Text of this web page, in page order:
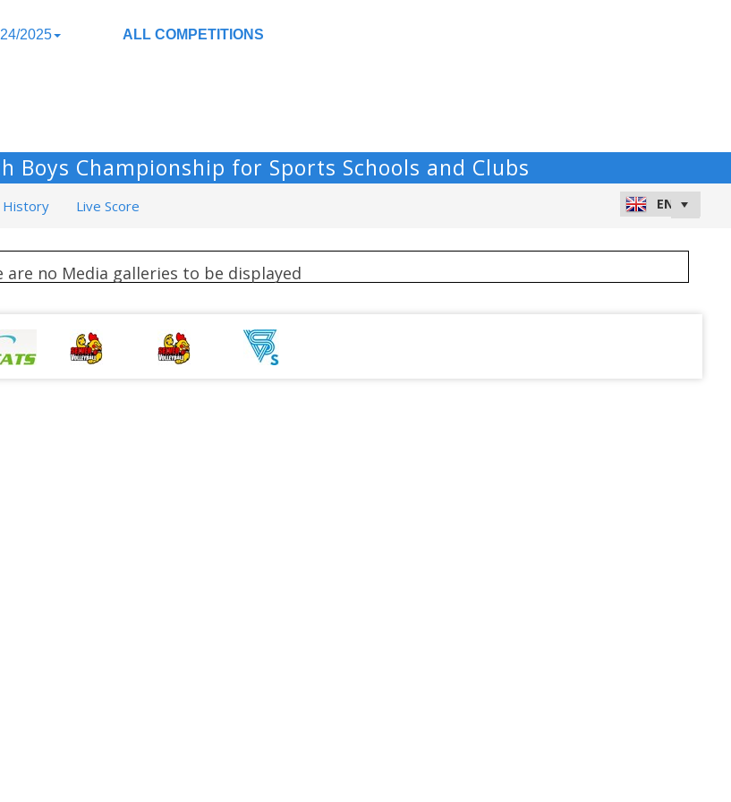
2025 ALL COMPETITIONS
Boys Championship for Sports Schools and Clubs
History Live Score
are no Media galleries to be displayed